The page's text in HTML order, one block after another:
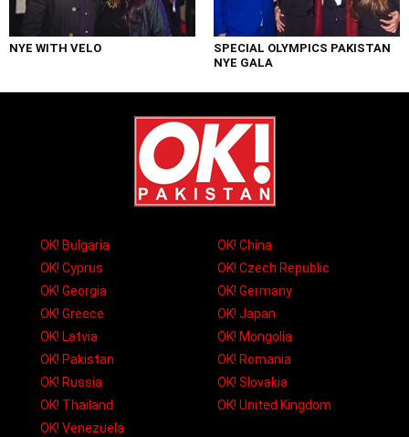
NYE WITH VELO
SPECIAL OLYMPICS PAKISTAN
NYE GALA
OK! Bulgaria
OK! China
OK! Cyprus
OK! Czech Republic
OK! Georgia
OK! Germany
OK! Greece
OK! Japan
OK! Latvia
OK! Mongolia
OK! Pakistan
OK! Romania
OK! Russia
OK! Slovakia
OK! Thailand
OK! United Kingdom
OK! Venezuela